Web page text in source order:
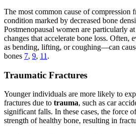
The most common cause of compression
condition marked by decreased bone
Postmenopausal women are particularly
changes that accelerate bone loss. Often,
as bending, lifting, or coughing—can
bones 7, 9, 11 .
Traumatic Fractures
Younger individuals are more likely to
fractures due to trauma, such as car
significant falls. In these cases, the force
strength of healthy bone, resulting in